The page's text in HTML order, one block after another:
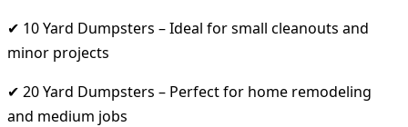
✔ 10 Yard Dumpsters – Ideal for small cleanouts and
minor projects
✔ 20 Yard Dumpsters – Perfect for home remodeling
and medium jobs